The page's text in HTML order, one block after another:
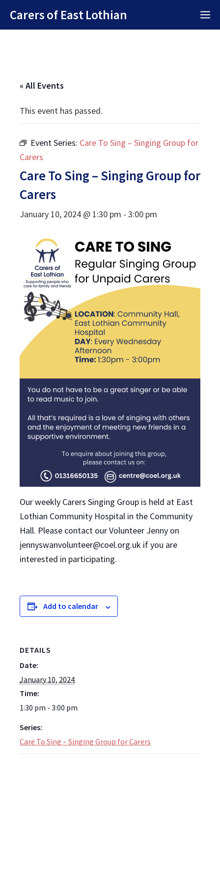
content
Carers of East Lothian
« All Events
This event has passed.
Event Series: Care To Sing – Singing Group for
Carers
Care To Sing – Singing Group for
Carers
January 10, 2024 @ 1:30 pm - 3:00 pm
Our weekly Carers Singing Group is held at East
Lothian Community Hospital in the Community
Hall. Please contact our Volunteer Jenny on
jennyswanvolunteer@coel.org.uk if you are
interested in participating.
Add to calendar
DETAILS
Date:
January 10, 2024
Time:
1:30 pm - 3:00 pm
Series:
Care To Sing – Singing Group for Carers